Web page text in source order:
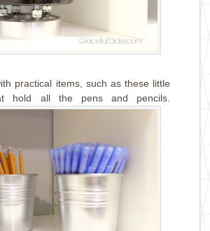
practical items, such as these little
hold all the pens and pencils.